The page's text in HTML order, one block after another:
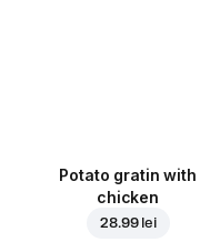
Potato gratin with
chicken
28.99 lei